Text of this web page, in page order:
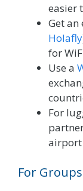
easier
Get an
Holafly
for
Use a
For
airport
For Groups